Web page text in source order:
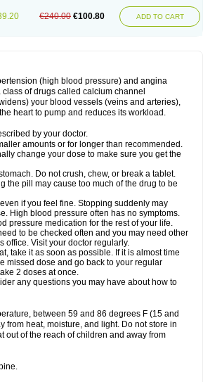
€240.00 €100.80 ADD TO CART
(high blood pressure) and angina
of drugs called calcium channel
your blood vessels (veins and arteries),
heart to pump and reduces its workload.
by your doctor.
amounts or for longer than recommended.
change your dose to make sure you get the
Do not crush, chew, or break a tablet.
the pill may cause too much of the drug to be
if you feel fine. Stopping suddenly may
High blood pressure often has no symptoms.
pressure medication for the rest of your life.
to be checked often and you may need other
office. Visit your doctor regularly.
take it as soon as possible. If it is almost time
missed dose and go back to your regular
2 doses at once.
any questions you may have about how to
between 59 and 86 degrees F (15 and
from heat, moisture, and light. Do not store in
out of the reach of children and away from